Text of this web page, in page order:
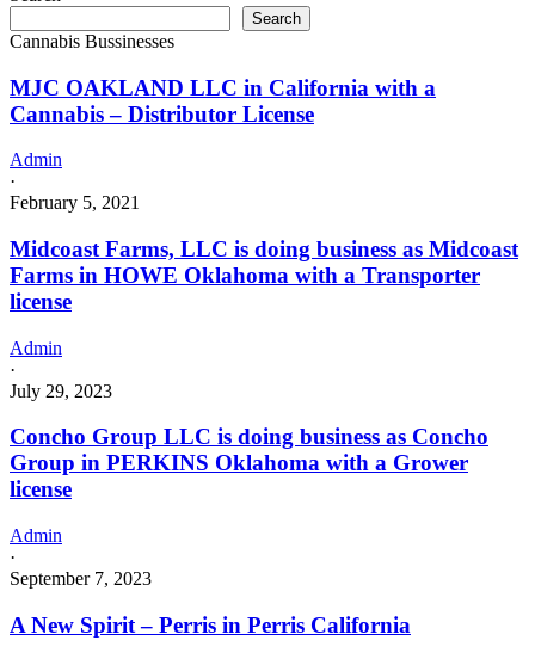
Search
Cannabis Bussinesses
MJC OAKLAND LLC in California with a
Cannabis – Distributor License
Admin
·
February 5, 2021
Midcoast Farms, LLC is doing business as Midcoast
Farms in HOWE Oklahoma with a Transporter
license
Admin
·
July 29, 2023
Concho Group LLC is doing business as Concho
Group in PERKINS Oklahoma with a Grower
license
Admin
·
September 7, 2023
A New Spirit – Perris in Perris California